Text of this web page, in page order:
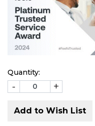
Quantity:
- +
Add to Wish List